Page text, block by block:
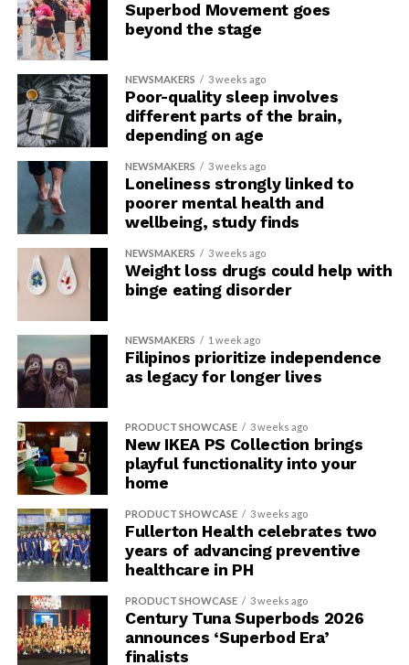
Superbod Movement goes
beyond the stage
NEWSMAKERS 3 weeks ago
Poor-quality sleep involves
different parts of the brain,
depending on age
NEWSMAKERS 3 weeks ago
Loneliness strongly linked to
poorer mental health and
wellbeing, study finds
NEWSMAKERS 3 weeks ago
Weight loss drugs could help with
binge eating disorder
NEWSMAKERS 1 week ago
Filipinos prioritize independence
as legacy for longer lives
PRODUCT SHOWCASE 3 weeks ago
New IKEA PS Collection brings
playful functionality into your
home
PRODUCT SHOWCASE 3 weeks ago
Fullerton Health celebrates two
years of advancing preventive
healthcare in PH
PRODUCT SHOWCASE 3 weeks ago
Century Tuna Superbods 2026
announces ‘Superbod Era’
finalists